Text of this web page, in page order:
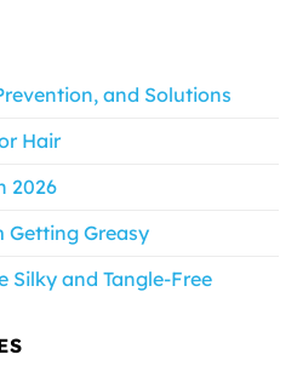
and Solutions
Hair
2026
Getting Greasy
Silky and Tangle-Free